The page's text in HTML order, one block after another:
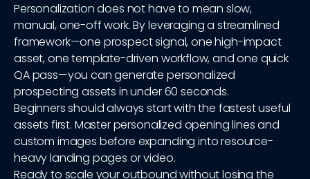
Personalization does not have to mean slow,
manual, one-off work. By leveraging a streamlined
framework—one prospect signal, one high-impact
asset, one template-driven workflow, and one quick
QA pass—you can generate personalized
prospecting assets in under 60 seconds.
Beginners should always start with the fastest useful
assets first. Master personalized opening lines and
custom images before expanding into resource-
heavy landing pages or video.
Ready to scale your outbound without losing the